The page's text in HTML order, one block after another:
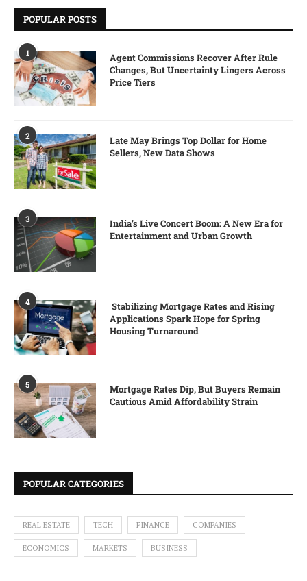
POPULAR POSTS
1
Agent Commissions Recover After Rule
Changes, But Uncertainty Lingers Across
Price Tiers
2
Late May Brings Top Dollar for Home
Sellers, New Data Shows
3
India’s Live Concert Boom: A New Era for
Entertainment and Urban Growth
4
Stabilizing Mortgage Rates and Rising
Applications Spark Hope for Spring
Housing Turnaround
5
Mortgage Rates Dip, But Buyers Remain
Cautious Amid Affordability Strain
POPULAR CATEGORIES
REAL ESTATE TECH FINANCE COMPANIES
ECONOMICS MARKETS BUSINESS